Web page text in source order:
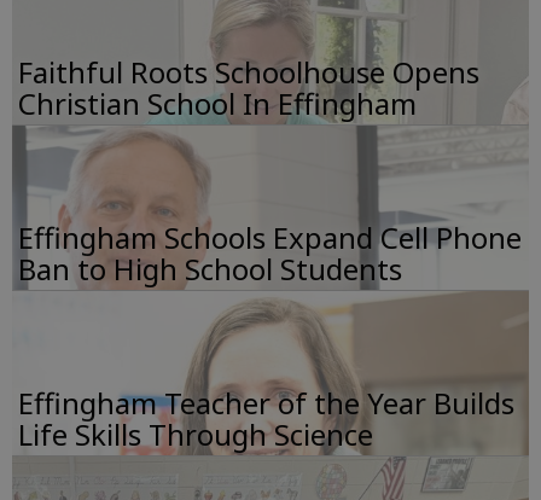
Faithful Roots Schoolhouse Opens
Christian School In Effingham
Effingham Schools Expand Cell Phone
Ban to High School Students
Effingham Teacher of the Year Builds
Life Skills Through Science